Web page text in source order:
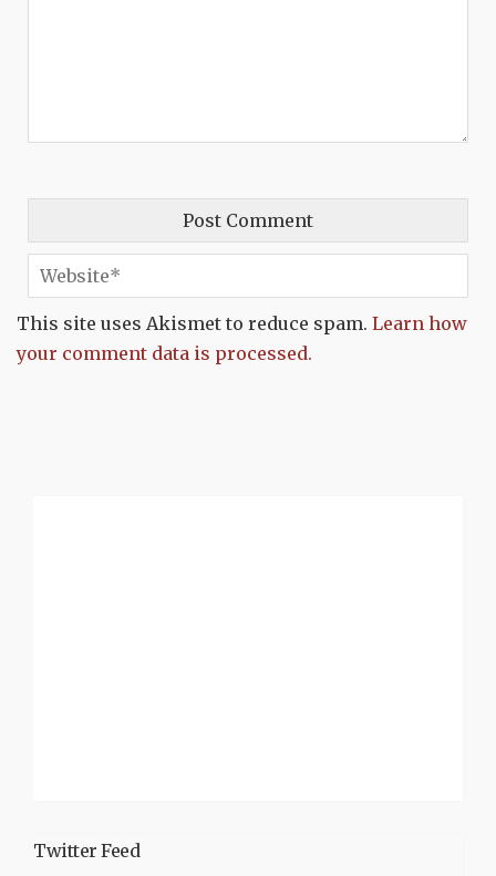
This site uses Akismet to reduce spam. Learn how
your comment data is processed.
Twitter Feed